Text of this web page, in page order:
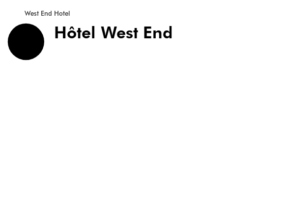
West End Hotel
Hôtel West End